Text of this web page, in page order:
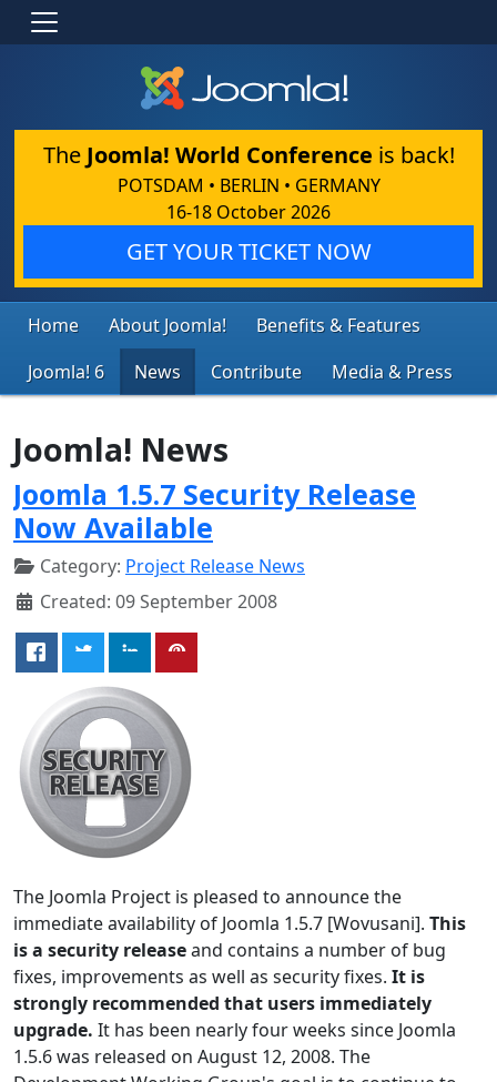
The Joomla! World Conference is back!
POTSDAM • BERLIN • GERMANY
16-18 October 2026
GET YOUR TICKET NOW
Home About Joomla!
Benefits & Features
Joomla! 6
News Contribute Media & Press
Joomla! News
Joomla 1.5.7 Security Release
Now Available
Category: Project Release News
Created: 09 September 2008
The Joomla Project is pleased to announce the
immediate availability of Joomla 1.5.7 [Wovusani]. This
is a security releaseand contains a number of bug
fixes, improvements as well as security fixes. It is
strongly recommended that users immediately
upgrade. It has been nearly four weeks since Joomla
1.5.6 was released on August 12, 2008. The